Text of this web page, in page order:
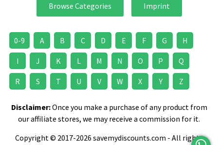
Browse Categories Imprint
0-9 A B C D E F G H
I J K L M N O P Q
R S T U V W X Y Z
Disclaimer:Once you make a purchase of any product from
our affiliate stores, we may receive a commission for it.
Copyright © 2017-2026 savemydiscounts.com - All rights